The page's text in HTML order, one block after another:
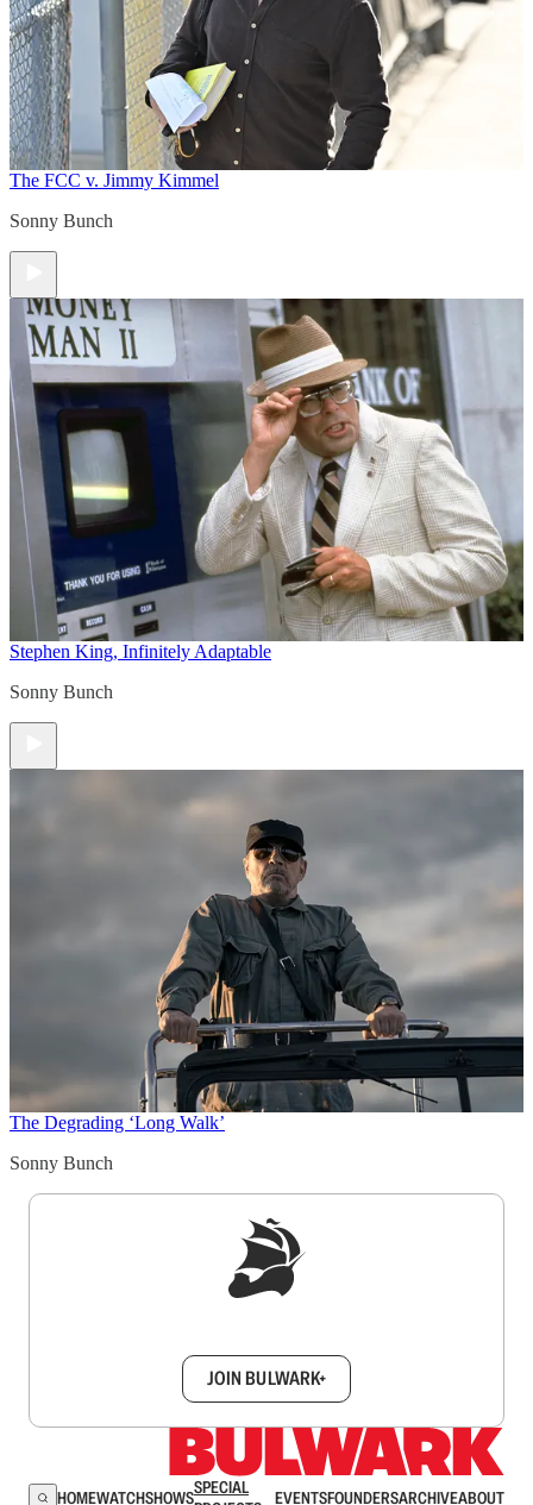
The FCC v. Jimmy Kimmel
Sonny Bunch
Stephen King, Infinitely Adaptable
Sonny Bunch
The Degrading ‘Long Walk’
Sonny Bunch
JOIN BULWARK+
HOMEWATCHSHOWSSPECIAL
EVENTSFOUNDERSARCHIVEABOUT